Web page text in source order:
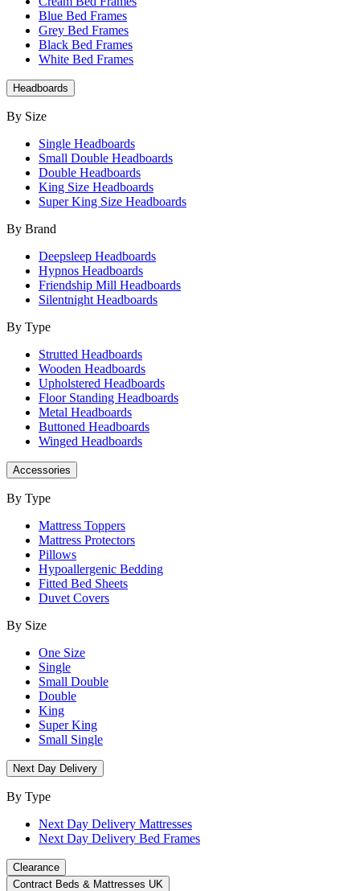
Blue Bed Frames
Grey Bed Frames
Black Bed Frames
White Bed Frames
Headboards
By Size
Single Headboards
Small Double Headboards
Double Headboards
King Size Headboards
Super King Size Headboards
By Brand
Deepsleep Headboards
Hypnos Headboards
Friendship Mill Headboards
Silentnight Headboards
By Type
Strutted Headboards
Wooden Headboards
Upholstered Headboards
Floor Standing Headboards
Metal Headboards
Buttoned Headboards
Winged Headboards
Accessories
By Type
Mattress Toppers
Mattress Protectors
Pillows
Hypoallergenic Bedding
Fitted Bed Sheets
Duvet Covers
By Size
One Size
Single
Small Double
Double
King
Super King
Small Single
Next Day Delivery
By Type
Next Day Delivery Mattresses
Next Day Delivery Bed Frames
Clearance
Contract Beds & Mattresses UK